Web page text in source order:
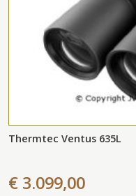
Thermtec Ventus 635L
€ 3.099,00